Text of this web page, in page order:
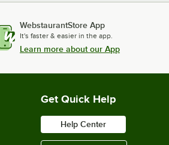
WebstaurantStore App
It's faster & easier in the app.
Learn more about our App
Get Quick Help
Help Center